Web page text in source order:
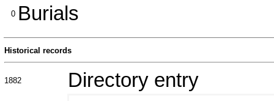
0 Burials
Historical records
1882
Directory entry